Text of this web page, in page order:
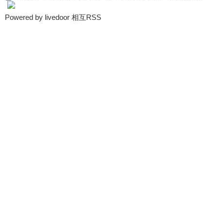
Powered by livedoor 相互RSS